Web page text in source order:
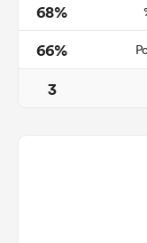
68%
66%
3